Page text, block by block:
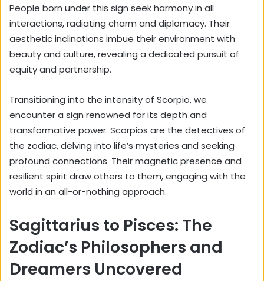
People born under this sign seek harmony in all
interactions, radiating charm and diplomacy. Their
aesthetic inclinations imbue their environment with
beauty and culture, revealing a dedicated pursuit of
equity and partnership.
Transitioning into the intensity of Scorpio, we
encounter a sign renowned for its depth and
transformative power. Scorpios are the detectives of
the zodiac, delving into life’s mysteries and seeking
profound connections. Theirmagnetic presence and
resilient spirit draw others to them, engaging with the
world in an all-or-nothing approach.
Sagittarius to Pisces: The
Zodiac’s Philosophers and
Dreamers Uncovered